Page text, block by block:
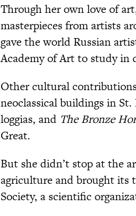
Through her own love of
masterpieces from artists
gave the world Russian
Academy of Art to study in
Other cultural
neoclassical buildings in St.
loggias, and The Bronze
Great.
But she didn’t stop at the
agriculture and brought its
Society, a scientific